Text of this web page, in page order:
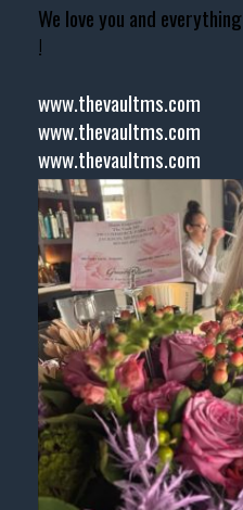
We love you and
!
www.thevaultms.com
www.thevaultms.com
www.thevaultms.com